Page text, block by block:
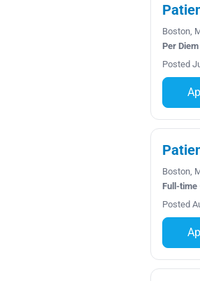
Boston,
Per
Posted
Boston,
Full-time
Posted